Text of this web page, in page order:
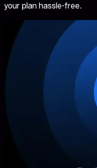
your plan hassle-free.